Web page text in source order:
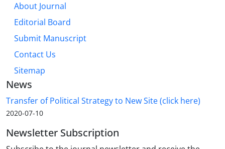
About Journal
Editorial Board
Submit Manuscript
Contact Us
Sitemap
News
Transfer of Political Strategy to New Site (click here)
2020-07-10
Newsletter Subscription